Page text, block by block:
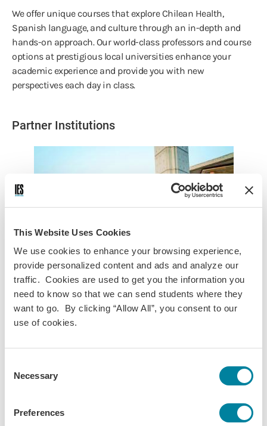
This Website Uses Cookies
We use cookies to enhance your browsing experience,
provide personalized content and ads and analyze our
traffic. Cookies are used to get you the information you
need to know so that we can send students where they
want to go. By clicking “Allow All”, you consent to our
use of cookies.
Selection
Necessary
Preferences
We offer unique courses that explore Chilean Health,
Spanish language, and culture through an in-depth and
hands-on approach. Our world-class professors and course
options at prestigious local universities enhance your
academic experience and provide you with new
perspectives each day in class.
Partner Institutions
UC Chile UChile
Pontificia Universidad Católica de Chile
Chile’s largest private university, Pontificia Universidad
Católica de Chile (UC Chile), offers courses to international
The campuses of UC Chile are located in different parts of